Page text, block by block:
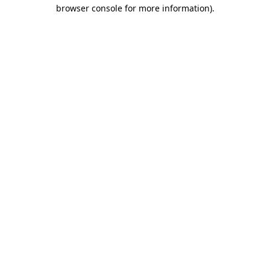
browser console for more information).